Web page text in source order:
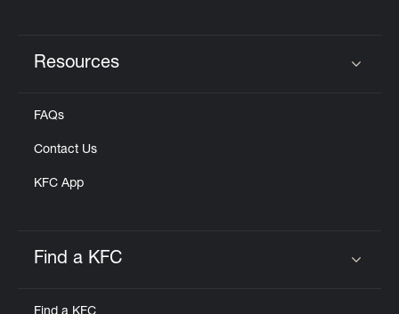
Resources
FAQs
Contact Us
KFC App
Find a KFC